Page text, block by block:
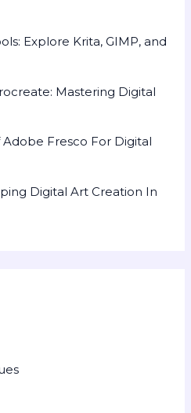
Explore Krita, GIMP, and
Mastering Digital
Fresco For Digital
Digital Art Creation In